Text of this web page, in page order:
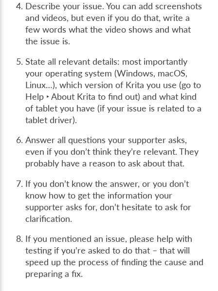
Describe your issue. You can add screenshots
and videos, but even if you do that, write a
few words what the video shows and what
the issue is.
State all relevant details: most importantly
your operating system (Windows, macOS,
Linux…), which version of Krita you use (go to
Help ‣ About Krita to find out) and what kind
of tablet you have (if your issue is related to a
tablet driver).
Answer all questions your supporter asks,
even if you don’t think they’re relevant. They
probably have a reason to ask about that.
If you don’t know the answer, or you don’t
know how to get the information your
supporter asks for, don’t hesitate to ask for
clarification.
If you mentioned an issue, please help with
testing if you’re asked to do that – that will
speed up the process of finding the cause and
preparing a fix.